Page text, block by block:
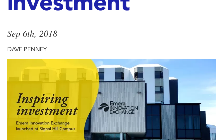
Sep 6th, 2018
DAVE PENNEY